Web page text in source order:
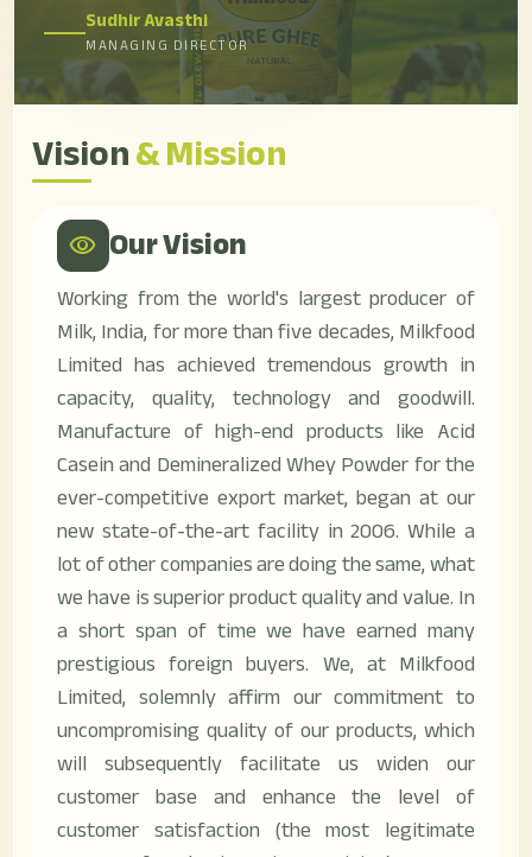
Sudhir Avasthi
MANAGING DIRECTOR
Vision& Mission
visibility Our Vision
Working from the world's largest producer of
Milk, India, for more than five decades, Milkfood
Limited has achieved tremendous growth in
capacity, quality, technology and goodwill.
Manufacture of high-end products like Acid
Casein and Demineralized Whey Powder for the
ever-competitive export market, began at our
new state-of-the-art facility in 2006. While a
lot of other companies are doing the same, what
we have is superior product quality and value. In
a short span of time we have earned many
prestigious foreign buyers. We, at Milkfood
Limited, solemnly affirm our commitment to
uncompromising quality of our products, which
will subsequently facilitate us widen our
customer base and enhance the level of
customer satisfaction (the most legitimate